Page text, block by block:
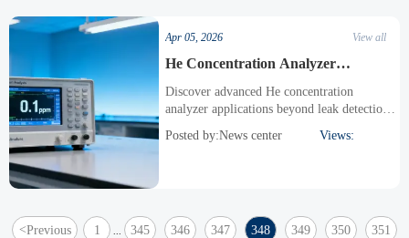
Apr 05, 2026 View all
He Concentration Analyzer
Applications Beyond Leak Detection
Discover advanced He concentration
analyzer applications beyond leak detection,
medical MRI monitoring. Learn how AsH3,
Posted by:News center Views:
<Previous 1 345 346 347 348 349 350 351